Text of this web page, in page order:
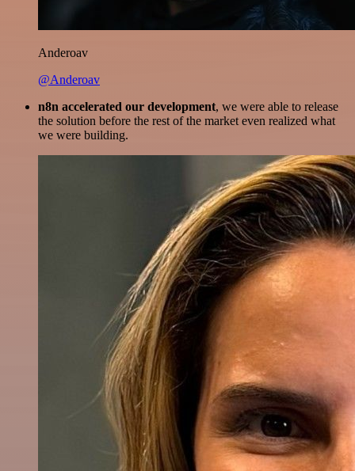
Anderoav
@Anderoav
n8n accelerated our development, we were able to release
the solution before the rest of the market even realized what
we were building.